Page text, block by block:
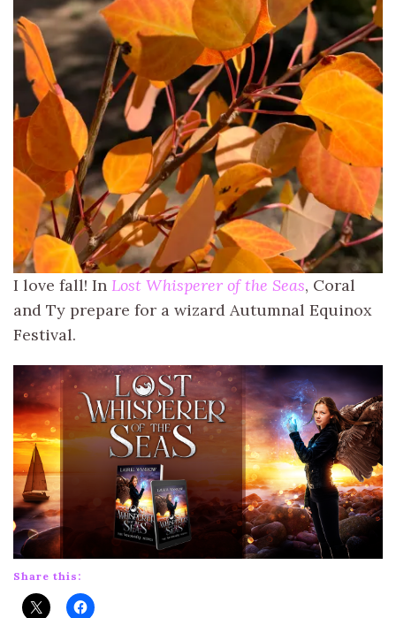
I love fall! In Lost Whisperer of the Seas, Coral
and Ty prepare for a wizard Autumnal Equinox
Festival.
Share this: